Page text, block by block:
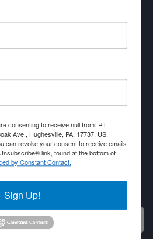
consenting to receive null from: RT
Ave., Hughesville, PA, 17737, US,
can revoke your consent to receive emails
link, found at the bottom of
by Constant Contact.
Sign Up!